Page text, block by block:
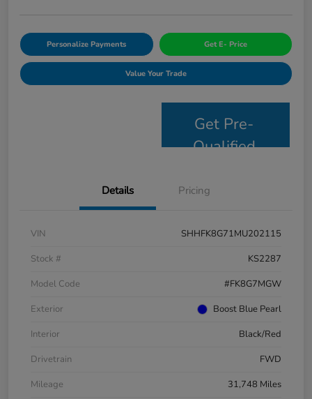
Personalize Payments Get E- Price
Value Your Trade
Get Pre-
Qualified
Details Pricing
VIN
SHHFK8G71MU202115
Stock #
KS2287
Model Code
#FK8G7MGW
Exterior
Boost Blue Pearl
Interior
Black/Red
Drivetrain
FWD
Mileage
31,748 Miles